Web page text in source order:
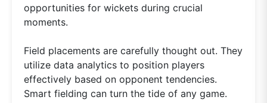
opportunities for wickets during crucial
moments.
Field placements are carefully thought out. They
utilize data analytics to position players
effectively based on opponent tendencies.
Smart fielding can turn the tide of any game.